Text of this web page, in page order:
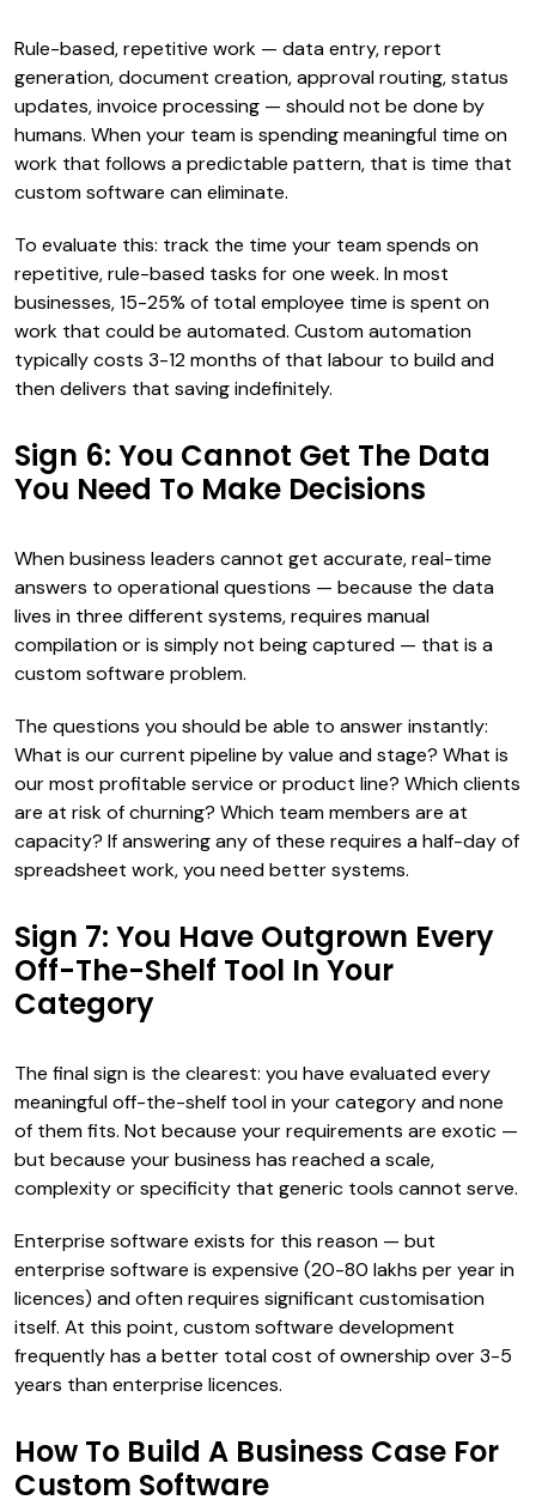
Rule-based, repetitive work — data entry, report
generation, document creation, approval routing, status
updates, invoice processing — should not be done by
humans. When your team is spending meaningful time on
work that follows a predictable pattern, that is time that
custom software can eliminate.
To evaluate this: track the time your team spends on
repetitive, rule-based tasks for one week. In most
businesses, 15-25% of total employee time is spent on
work that could be automated. Custom automation
typically costs 3-12 months of that labour to build and
then delivers that saving indefinitely.
Sign 6: You Cannot Get The Data
You Need To Make Decisions
When business leaders cannot get accurate, real-time
answers to operational questions — because the data
lives in three different systems, requires manual
compilation or is simply not being captured — that is a
custom software problem.
The questions you should be able to answer instantly:
What is our current pipeline by value and stage? What is
our most profitable service or product line? Which clients
are at risk of churning? Which team members are at
capacity? If answering any of these requires a half-day of
spreadsheet work, you need better systems.
Sign 7: You Have Outgrown Every
Off-The-Shelf Tool In Your
Category
The final sign is the clearest: you have evaluated every
meaningful off-the-shelf tool in your category and none
of them fits. Not because your requirements are exotic —
but because your business has reached a scale,
complexity or specificity that generic tools cannot serve.
Enterprise software exists for this reason — but
enterprise software is expensive (₹20-80 lakhs per year in
licences) and often requires significant customisation
itself. At this point, custom software development
frequently has a better total cost of ownership over 3-5
years than enterprise licences.
How To Build A Business Case For
Custom Software